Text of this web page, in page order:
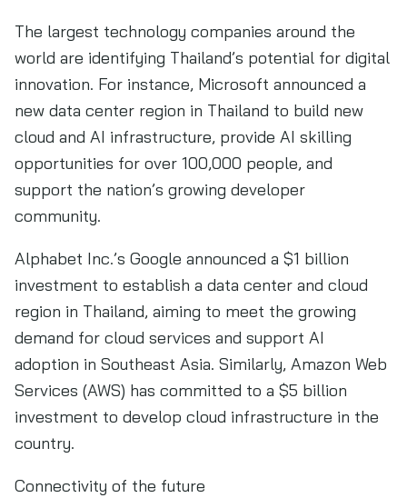
The largest technology companies around the
world are identifying Thailand’s potential for digital
innovation. For instance, Microsoft announced a
new data center region in Thailand to build new
cloud and AI infrastructure, provide AI skilling
opportunities for over 100,000 people, and
support the nation’s growing developer
community.
Alphabet Inc.’s Google announced a $1 billion
investment to establish a data center and cloud
region in Thailand, aiming to meet the growing
demand for cloud services and support AI
adoption in Southeast Asia. Similarly, Amazon Web
Services (AWS) has committed to a $5 billion
investment to develop cloud infrastructure in the
country.
Connectivity of the future